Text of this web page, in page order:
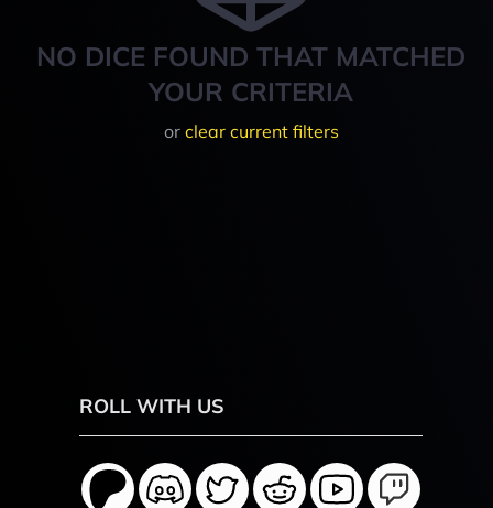
NO DICE FOUND THAT MATCHED
YOUR CRITERIA
or clear current filters
ROLL WITH US